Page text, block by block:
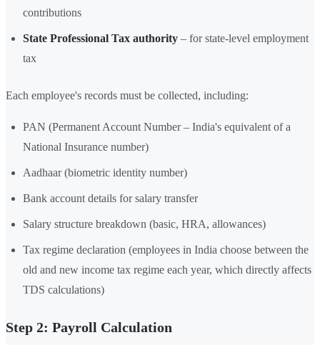
contributions
State Professional Tax authority – for state-level employment
tax
Each employee's records must be collected, including:
PAN (Permanent Account Number – India's equivalent of a
National Insurance number)
Aadhaar (biometric identity number)
Bank account details for salary transfer
Salary structure breakdown (basic, HRA, allowances)
Tax regime declaration (employees in India choose between the
old and new income tax regime each year, which directly affects
TDS calculations)
Step 2: Payroll Calculation